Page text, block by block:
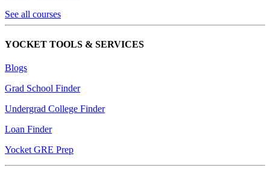
See all courses
YOCKET TOOLS & SERVICES
Blogs
Grad School Finder
Undergrad College Finder
Loan Finder
Yocket GRE Prep